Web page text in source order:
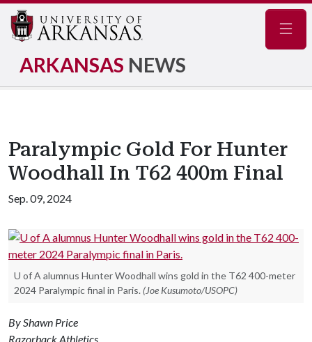
ARKANSAS NEWS
Paralympic Gold For Hunter
Woodhall In T62 400m Final
Sep. 09, 2024
U of A alumnus Hunter Woodhall wins gold in the T62 400-meter
2024 Paralympic final in Paris. (Joe Kusumoto/USOPC)
By Shawn Price
Razorback Athletics